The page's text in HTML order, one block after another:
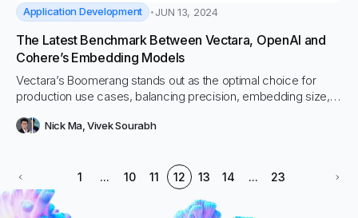
Application Development JUN 13, 2024
The Latest Benchmark Between Vectara, OpenAI and
Cohere’s Embedding Models
Vectara’s Boomerang stands out as the optimal choice for
production use cases, balancing precision, embedding size,
Nick Ma Vivek Sourabh
1 ... 10 11 12 13 14 ... 23